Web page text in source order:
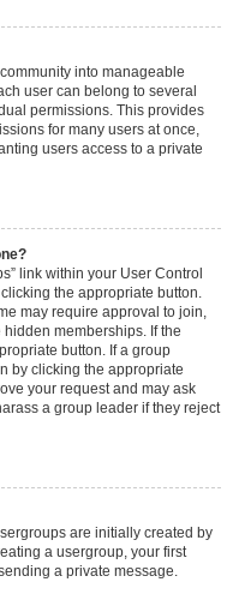
into manageable
user can belong to several
permissions. This provides
for many users at once,
users access to a private
link within your User Control
the appropriate button.
may require approval to join,
memberships. If the
button. If a group
by clicking the appropriate
your request and may ask
a group leader if they reject
are initially created by
a usergroup, your first
a private message.